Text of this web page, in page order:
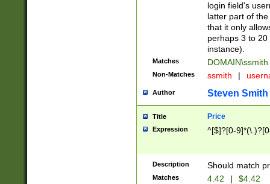
login field's
latter part of
that it only
perhaps 3 to
instance).
Matches DOMAIN\ssmith
Non-Matches ssmith |
Author Steven Smith
Title Price
Expression ^[$]?[0-
Description Should match
Matches 4.42 | $4.42